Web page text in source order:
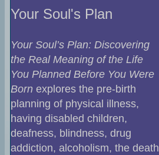
Your Soul's Plan
Your Soul’s Plan: Discovering
the Real Meaning of the Life
You Planned Before You Were
Born explores the pre-birth
planning of physical illness,
having disabled children,
deafness, blindness, drug
addiction, alcoholism, the death